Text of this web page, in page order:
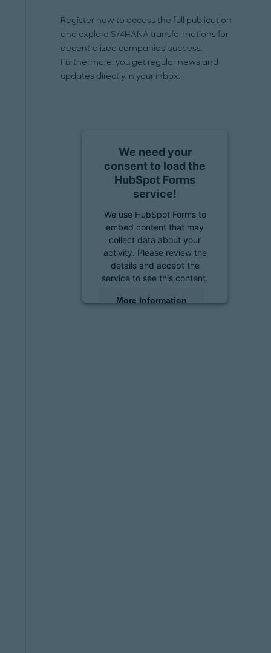
Register now to access the full publication
and explore S/4HANA transformations for
decentralized companies' success.
Furthermore, you get regular news and
updates directly in your inbox.
We need your
consent to load the
HubSpot Forms
service!
We use HubSpot Forms to
embed content that may
collect data about your
activity. Please review the
details and accept the
service to see this content.
More Information